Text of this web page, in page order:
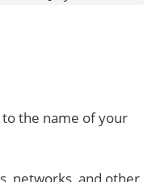
to the name of your